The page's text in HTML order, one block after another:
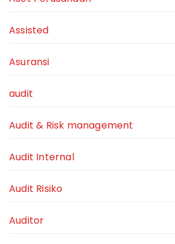
Assisted
Asuransi
audit
Audit & Risk management
Audit Internal
Audit Risiko
Auditor